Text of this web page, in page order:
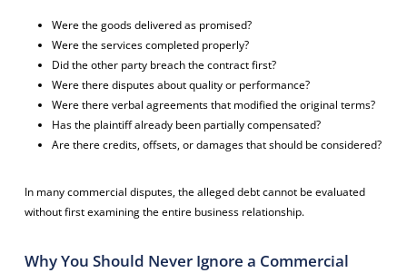
Were the goods delivered as promised?
Were the services completed properly?
Did the other party breach the contract first?
Were there disputes about quality or performance?
Were there verbal agreements that modified the original terms?
Has the plaintiff already been partially compensated?
Are there credits, offsets, or damages that should be considered?
In many commercial disputes, the alleged debt cannot be evaluated
without first examining the entire business relationship.
Why You Should Never Ignore a Commercial